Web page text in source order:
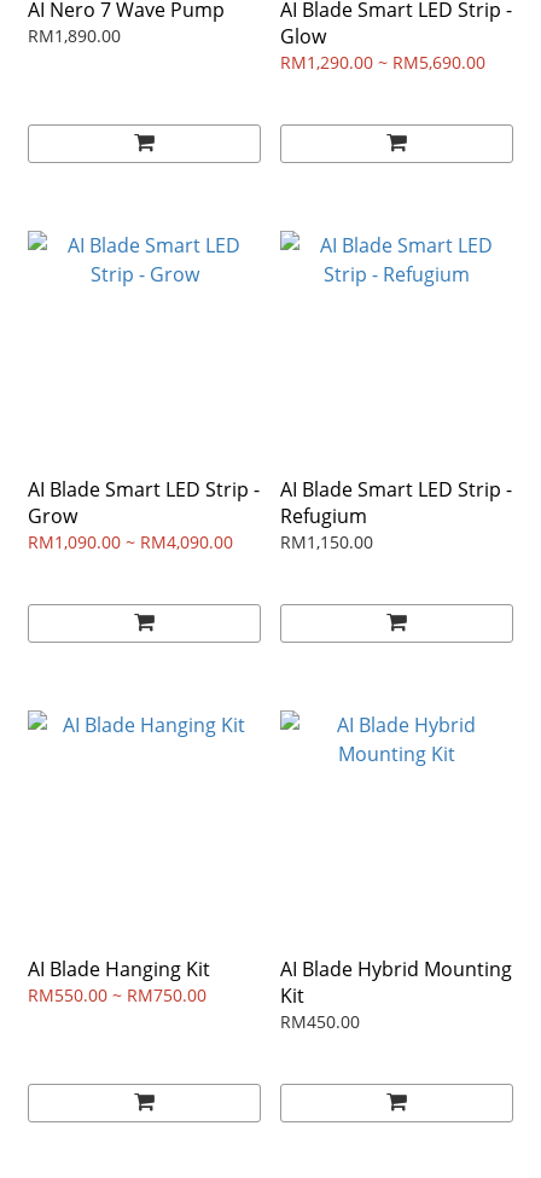
AI Nero 7 Wave Pump
RM1,890.00
AI Blade Smart LED Strip -
Glow
RM1,290.00 ~ RM5,690.00
AI Blade Smart LED Strip -
Grow
RM1,090.00 ~ RM4,090.00
AI Blade Smart LED Strip -
Refugium
RM1,150.00
AI Blade Hanging Kit
RM550.00 ~ RM750.00
AI Blade Hybrid Mounting
Kit
RM450.00